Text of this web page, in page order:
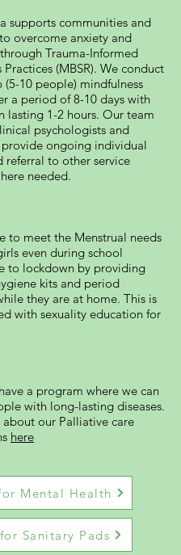
supports communities and
overcome anxiety and
Trauma-Informed
Practices (MBSR). We conduct
(5-10 people) mindfulness
a period of 8-10 days with
lasting 1-2 hours. Our team
psychologists and
provide ongoing individual
referral to other service
needed.
to meet the Menstrual needs
even during school
to lockdown by providing
kits and period
they are at home. This is
with sexuality education for
a program where we can
with long-lasting diseases.
about our Palliative care
here
Mental Health
Sanitary Pads